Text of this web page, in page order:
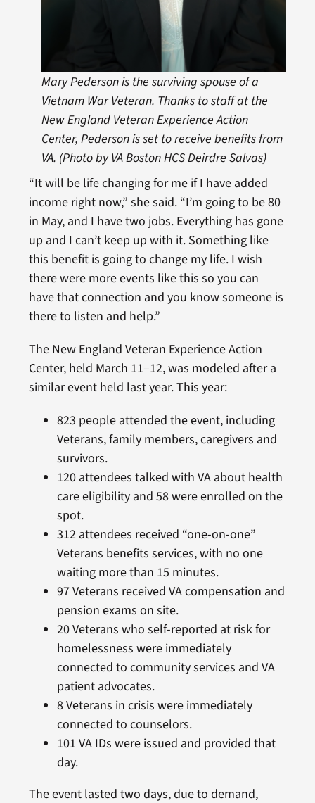
Mary Pederson is the surviving spouse of a
Vietnam War Veteran. Thanks to staff at the
New England Veteran Experience Action
Center, Pederson is set to receive benefits from
VA. (Photo by VA Boston HCS Deirdre Salvas)
“It will be life changing for me if I have added
income right now,” she said. “I’m going to be 80
in May, and I have two jobs. Everything has gone
up and I can’t keep up with it. Something like
this benefit is going to change my life. I wish
there were more events like this so you can
have that connection and you know someone is
there to listen and help.”
The New England Veteran Experience Action
Center, held March 11–12, was modeled after a
similar event held last year. This year:
823 people attended the event, including
Veterans, family members, caregivers and
survivors.
120 attendees talked with VA about health
care eligibility and 58 were enrolled on the
spot.
312 attendees received “one-on-one”
Veterans benefits services, with no one
waiting more than 15 minutes.
97 Veterans received VA compensation and
pension exams on site.
20 Veterans who self-reported at risk for
homelessness were immediately
connected to community services and VA
patient advocates.
8 Veterans in crisis were immediately
connected to counselors.
101 VA IDs were issued and provided that
day.
The event lasted two days, due to demand,